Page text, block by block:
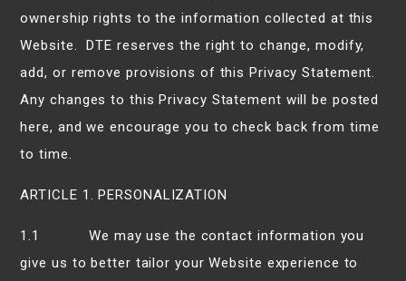
ownership rights to the information collected at this
Website. DTE reserves the right to change, modify,
add, or remove provisions of this Privacy Statement.
Any changes to this Privacy Statement will be posted
here, and we encourage you to check back from time
to time.
ARTICLE 1. PERSONALIZATION
1.1 We may use the contact information you
give us to better tailor your Website experience to